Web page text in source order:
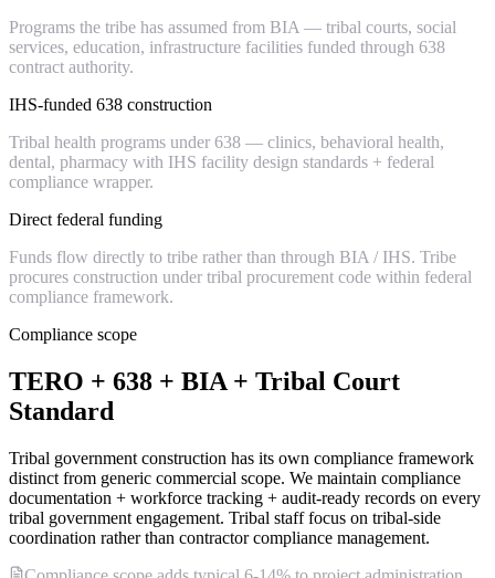
Programs the tribe has assumed from BIA — tribal courts, social
services, education, infrastructure facilities funded through 638
contract authority.
IHS-funded 638 construction
Tribal health programs under 638 — clinics, behavioral health,
dental, pharmacy with IHS facility design standards + federal
compliance wrapper.
Direct federal funding
Funds flow directly to tribe rather than through BIA / IHS. Tribe
procures construction under tribal procurement code within federal
compliance framework.
Compliance scope
TERO + 638 + BIA + Tribal Court
Standard
Tribal government construction has its own compliance framework
distinct from generic commercial scope. We maintain compliance
documentation + workforce tracking + audit-ready records on every
tribal government engagement. Tribal staff focus on tribal-side
coordination rather than contractor compliance management.